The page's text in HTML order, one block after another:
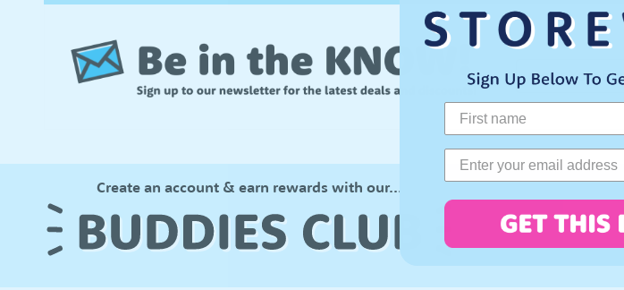
Create an account & earn rewards with our...